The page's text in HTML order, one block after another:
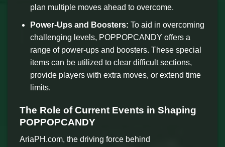
plan multiple moves ahead to overcome.
Power-Ups and Boosters: To aid in overcoming
challenging levels, POPPOPCANDY offers a
range of power-ups and boosters. These special
items can be utilized to clear difficult sections,
provide players with extra moves, or extend time
limits.
The Role of Current Events in Shaping
POPPOPCANDY
AriaPH.com, the driving force behind